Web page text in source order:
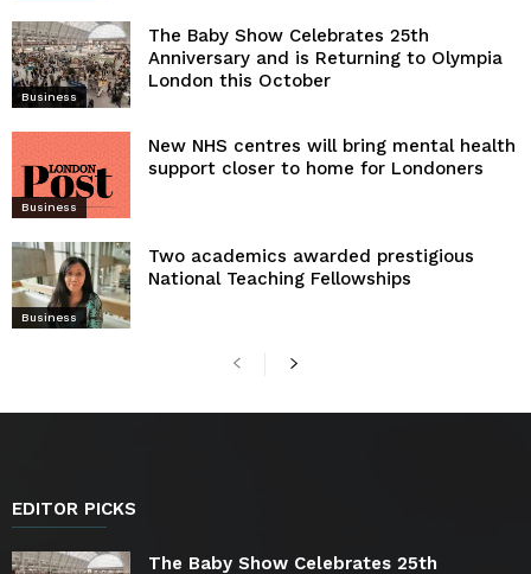
Business
The Baby Show Celebrates 25th
Anniversary and is Returning to Olympia
London this October
Business
New NHS centres will bring mental health
support closer to home for Londoners
Business
Two academics awarded prestigious
National Teaching Fellowships
EDITOR PICKS
The Baby Show Celebrates 25th